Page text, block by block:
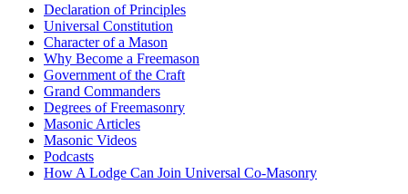
Declaration of Principles
Universal Constitution
Character of a Mason
Why Become a Freemason
Government of the Craft
Grand Commanders
Degrees of Freemasonry
Masonic Articles
Masonic Videos
Podcasts
How A Lodge Can Join Universal Co-Masonry